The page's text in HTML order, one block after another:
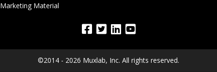
Marketing Material
©2014 - 2026 Muxlab, Inc. All rights reserved.